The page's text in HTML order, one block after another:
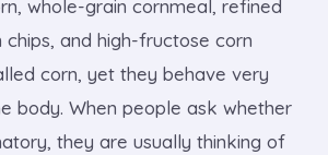
whole-grain cornmeal, refined
and high-fructose corn
corn, yet they behave very
body. When people ask whether
they are usually thinking of